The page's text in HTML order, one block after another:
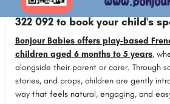
BOOK NOW!
or contact Rocio
322 092 to book your child's
Bonjour Babies offers play-based
children aged 6 months to 5 years,
alongside their parent or carer. Through
stories, and props, children are gently
way that feels natural, engaging, and